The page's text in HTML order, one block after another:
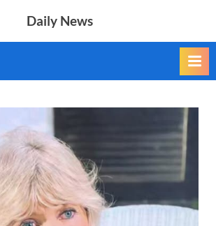
Daily News